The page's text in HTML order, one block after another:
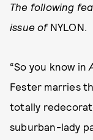
The following
issue ofNYLON.
“So you know in
Fester marries
totally
suburban-lady